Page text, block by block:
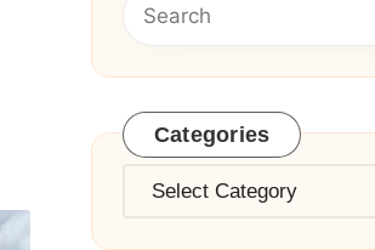
Categories
Categories